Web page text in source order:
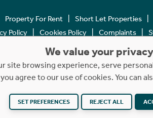
Property For Rent Short Let Properties
Policy Cookies Policy Complaints
Copyright © 2023 - 2026 Rettie. All rights
Website byNB
We value your privacy
site browsing experience, serve
agree to our use of cookies. You can
SET PREFERENCES REJECT ALL